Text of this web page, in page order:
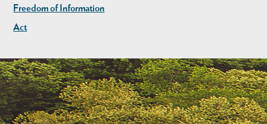
Freedom of Information
Act